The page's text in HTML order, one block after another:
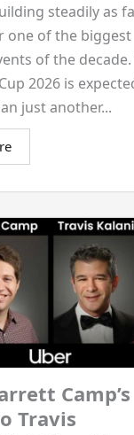
steadily as
one of the biggest
of the decade.
2026 is
just another...
Camp’s
Travis